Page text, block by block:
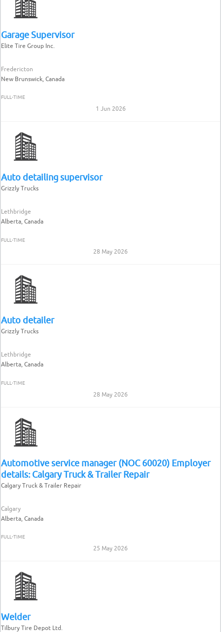
Garage Supervisor
Elite Tire Group Inc.
Fredericton
New Brunswick, Canada
FULL-TIME
1 Jun 2026
Auto detailing supervisor
Grizzly Trucks
Lethbridge
Alberta, Canada
FULL-TIME
28 May 2026
Auto detailer
Grizzly Trucks
Lethbridge
Alberta, Canada
FULL-TIME
28 May 2026
Automotive service manager (NOC 60020) Employer
details: Calgary Truck & Trailer Repair
Calgary Truck & Trailer Repair
Calgary
Alberta, Canada
FULL-TIME
25 May 2026
Welder
Tilbury Tire Depot Ltd.